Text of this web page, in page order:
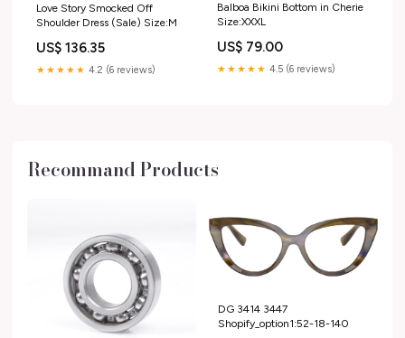
Love Story Smocked Off
Shoulder Dress (Sale) Size:M
US$ 136.35
★★★★★ 4.2 (6 reviews)
Balboa Bikini Bottom in Cherie
Size:XXXL
US$ 79.00
★★★★★ 4.5 (6 reviews)
Recommand Products
DG 3414 3447
Shopify_option1:52-18-140